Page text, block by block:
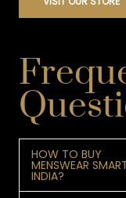
HOW TO BUY
MENSWEAR
INDIA?